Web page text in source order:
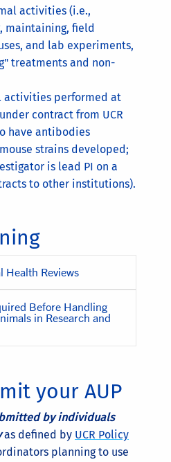
activities (i.e.,
maintaining, field
and lab experiments,
treatments and non-
activities performed at
contract from UCR
have antibodies
strains developed;
is lead PI on a
to other institutions).
Health Reviews
Before Handling
in Research and
your AUP
by individuals
as defined by UCR Policy
planning to use